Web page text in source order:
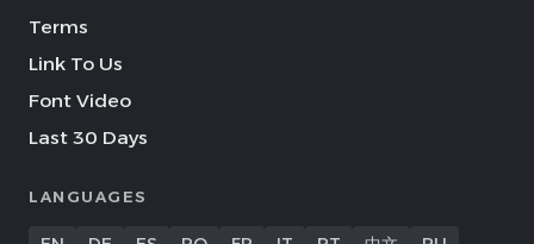
Terms
Link To Us
Font Video
Last 30 Days
LANGUAGES